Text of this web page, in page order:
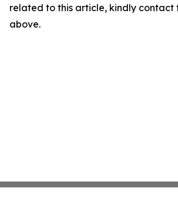
related to this article, kindly contact
above.